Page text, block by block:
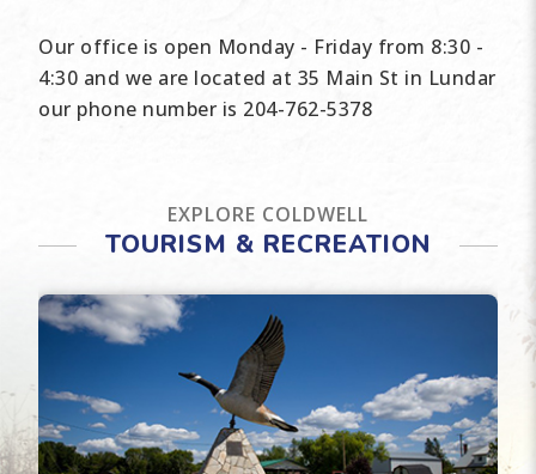
Our office is open Monday - Friday from 8:30 -
4:30 and we are located at 35 Main St in Lundar
our phone number is 204-762-5378
EXPLORE COLDWELL
TOURISM & RECREATION